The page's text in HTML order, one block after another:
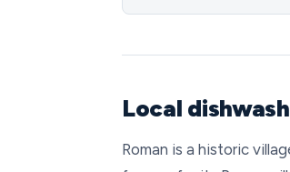
Local
Roman is a historic